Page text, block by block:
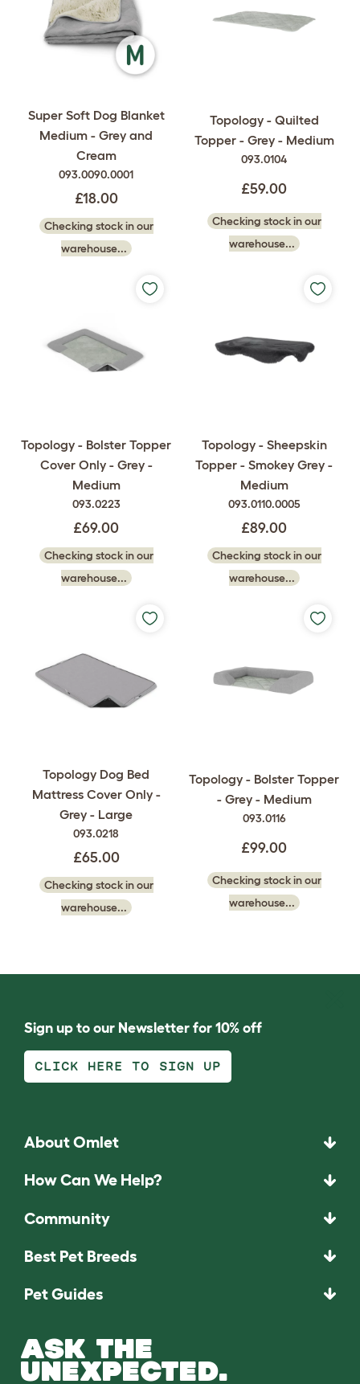
Super Soft Dog Blanket
Medium - Grey and
Cream
093.0090.0001
£18.00
Checking stock in our
warehouse...
Topology - Quilted
Topper - Grey - Medium
093.0104
£59.00
Checking stock in our
warehouse...
Topology - Bolster Topper
Cover Only - Grey -
Medium
093.0223
£69.00
Checking stock in our
warehouse...
Topology - Sheepskin
Topper - Smokey Grey -
Medium
093.0110.0005
£89.00
Checking stock in our
warehouse...
Topology Dog Bed
Mattress Cover Only -
Grey - Large
093.0218
£65.00
Checking stock in our
warehouse...
Topology - Bolster Topper
- Grey - Medium
093.0116
£99.00
Checking stock in our
warehouse...
Sign up to our Newsletter for 10% off
CLICK HERE TO SIGN UP
About Omlet
How Can We Help?
Community
Best Pet Breeds
Pet Guides
ASK THE
UNEXPECTED.